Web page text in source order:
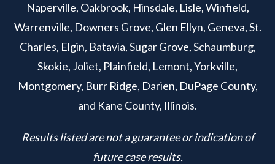
Naperville, Oakbrook, Hinsdale, Lisle, Winfield,
Warrenville, Downers Grove, Glen Ellyn, Geneva, St.
Charles, Elgin, Batavia, Sugar Grove, Schaumburg,
Skokie, Joliet, Plainfield, Lemont, Yorkville,
Montgomery, Burr Ridge, Darien, DuPage County,
and Kane County, Illinois.
Results listed are not a guarantee or indication of
future case results.